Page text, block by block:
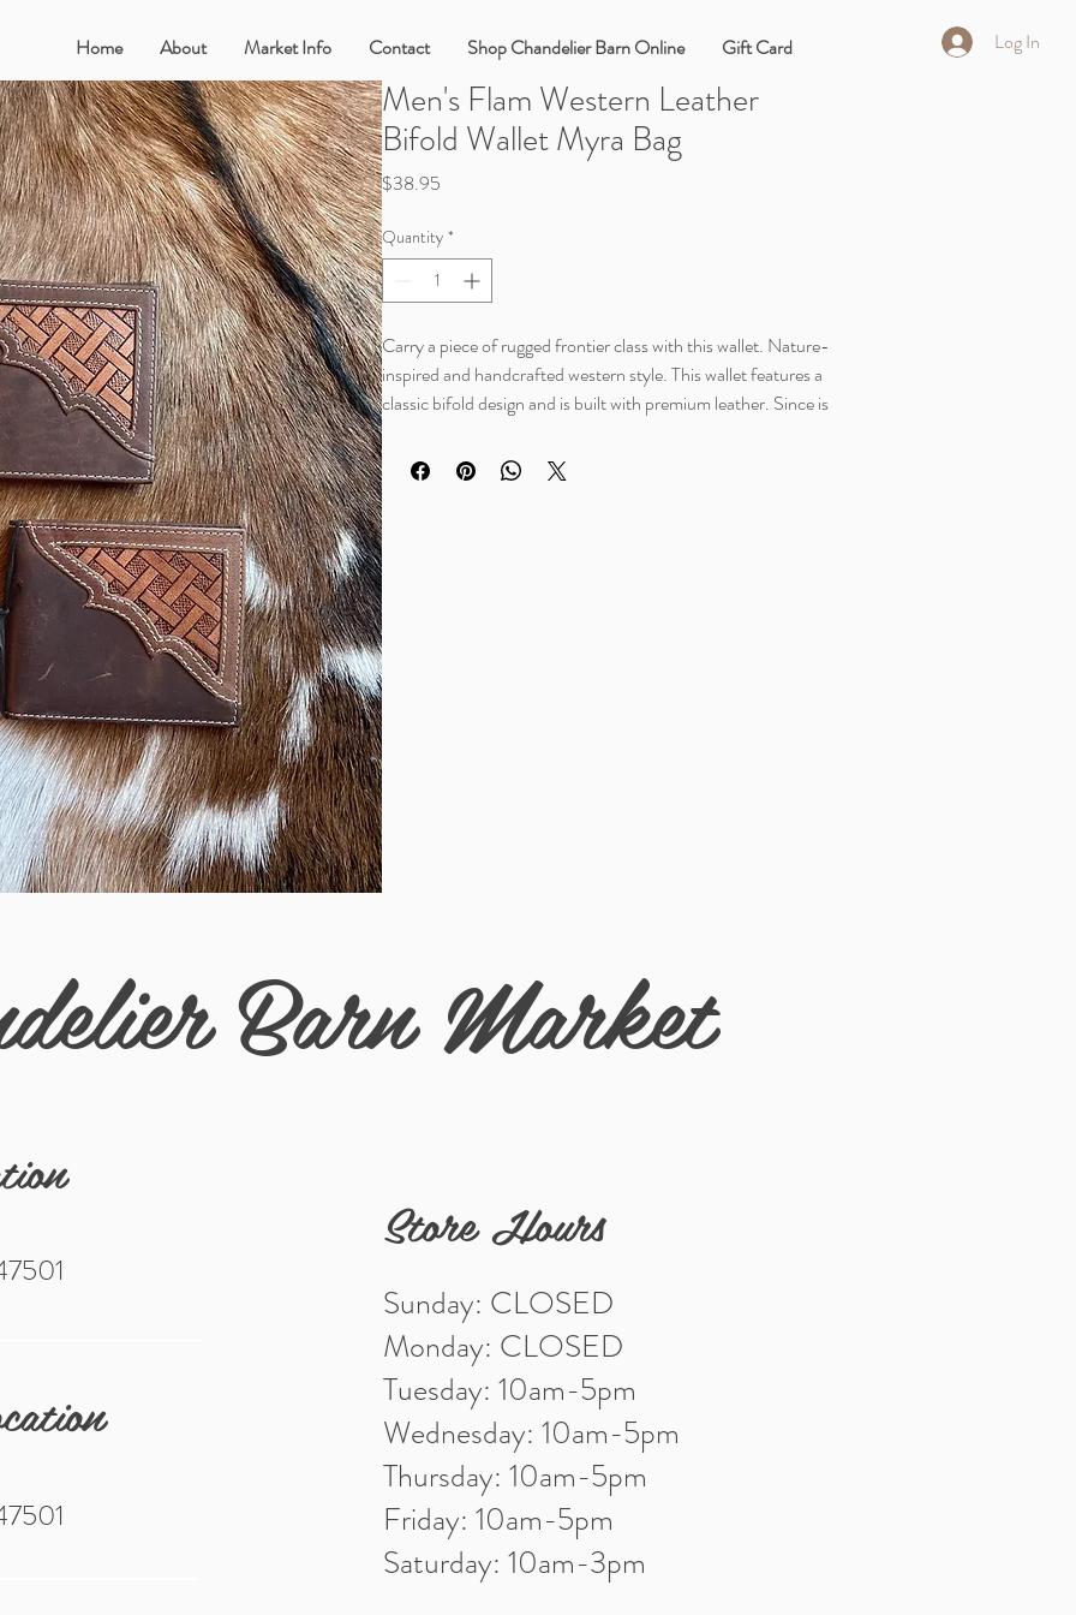
Home About Market Info Contact Shop Chandelier Barn Online Gift Card Log In
Men's Flam Western Leather
Bifold Wallet Myra Bag
$38.95
Quantity *
Carry a piece of rugged frontier class with this wallet. Nature-
inspired and handcrafted western style. This wallet features a
classic bifold design and is built with premium leather. Since is
Details
Barn Market
Sunday: CLOSED
Monday: CLOSED
Tuesday: 10am-5pm
Wednesday: 10am-5pm
Thursday: 10am-5pm
Friday: 10am-5pm
Saturday: 10am-3pm
Store Hours